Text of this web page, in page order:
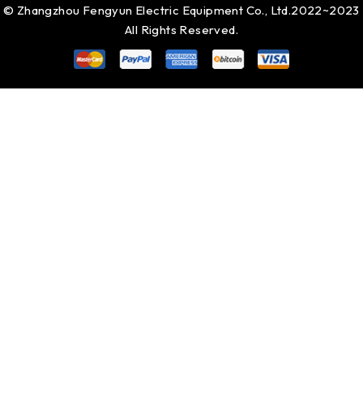
© Zhangzhou Fengyun Electric Equipment Co., Ltd.2022~2023
All Rights Reserved.